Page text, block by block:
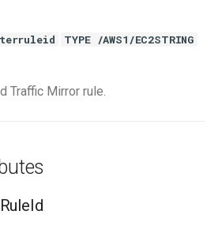
TYPE /AWS1/EC2STRING
Traffic Mirror rule.